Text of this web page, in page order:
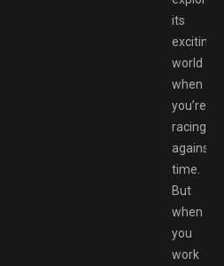
its
exciting
world
when
you’re
racing
against
time.
But
when
you
work